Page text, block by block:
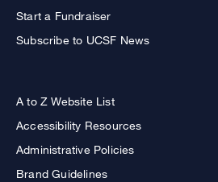
Start a Fundraiser
Subscribe to UCSF News
A to Z Website List
Accessibility Resources
Administrative Policies
Brand Guidelines